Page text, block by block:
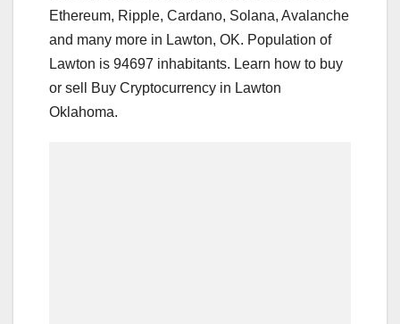
Ethereum, Ripple, Cardano, Solana, Avalanche
and many more in Lawton, OK. Population of
Lawton is 94697 inhabitants. Learn how to buy
or sell Buy Cryptocurrency in Lawton
Oklahoma.